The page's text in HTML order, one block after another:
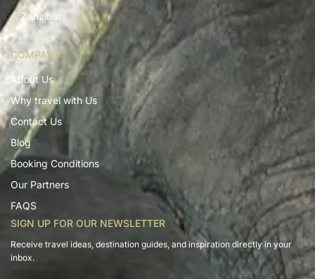
Zanzibar
COMPANY
About Us
Why travel with Us
Contact Us
Blog
Booking Conditions
Our Partners
FAQS
SIGN UP FOR OUR NEWSLETTER
Receive travel ideas, destination guides, and inspiration directly in your
inbox.